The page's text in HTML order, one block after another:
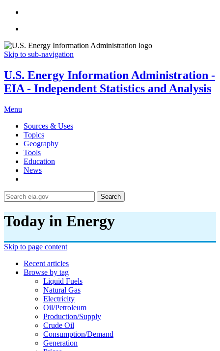
Skip to sub-navigation
U.S. Energy Information Administration -
EIA - Independent Statistics and Analysis
Menu
Sources & Uses
Topics
Geography
Tools
Education
News
Search
Today in Energy
Skip to page content
Recent articles
Browse by tag
Liquid Fuels
Natural Gas
Electricity
Oil/petroleum
Production/supply
Crude Oil
Consumption/demand
Generation